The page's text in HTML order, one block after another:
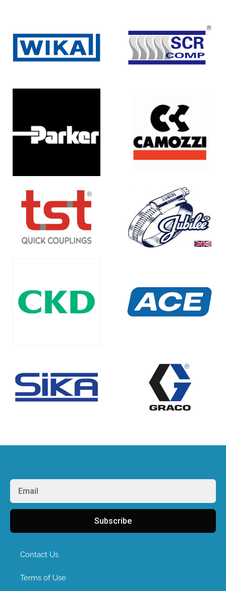
Subscribe
Contact Us
Terms of Use